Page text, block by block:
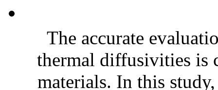
The accurate
thermal diffusivities is
materials. In this